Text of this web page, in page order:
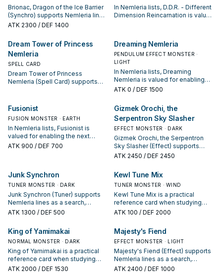
Brionac, Dragon of the Ice Barrier
(Synchro) supports Nemleria lines
as a search, extend, or end-board
appears in winning opening
sequences.
ATK 2300 / DEF 1400
In Nemleria lists, D.D.R. - Different
Dimension Reincarnation is valued
it based on your interruption
package.
Dream Tower of Princess
Nemleria
SPELL CARD
Dream Tower of Princess
Nemleria (Spell Card) supports
evaluate it by how often it
appears in winning opening
sequences.
Dreaming Nemleria
PENDULUM EFFECT MONSTER ·
LIGHT
In Nemleria lists, Dreaming
Nemleria is valued for enabling
the next summon or protecting
on your interruption package.
ATK 0 / DEF 1500
Fusionist
FUSION MONSTER · EARTH
In Nemleria lists, Fusionist is
valued for enabling the next
summon or protecting the combo;
ATK 900 / DEF 700
Gizmek Orochi, the
Serpentron Sky Slasher
EFFECT MONSTER · DARK
Gizmek Orochi, the Serpentron
Sky Slasher (Effect) supports
Nemleria lines as a search,
evaluate it by how often it
appears in winning opening
sequences.
ATK 2450 / DEF 2450
Junk Synchron
TUNER MONSTER · DARK
Junk Synchron (Tuner) supports
Nemleria lines as a search,
extend, or end-board piece—
appears in winning opening
sequences.
ATK 1300 / DEF 500
Kewl Tune Mix
TUNER MONSTER · WIND
Kewl Tune Mix is a practical
reference card when studying
Nemleria: note its summon
starter, extender, or payoff.
ATK 100 / DEF 2000
King of Yamimakai
NORMAL MONSTER · DARK
King of Yamimakai is a practical
reference card when studying
Nemleria: note its summon
ATK 2000 / DEF 1530
Majesty's Fiend
EFFECT MONSTER · LIGHT
Majesty's Fiend (Effect) supports
Nemleria lines as a search,
extend, or end-board piece—
ATK 2400 / DEF 1000